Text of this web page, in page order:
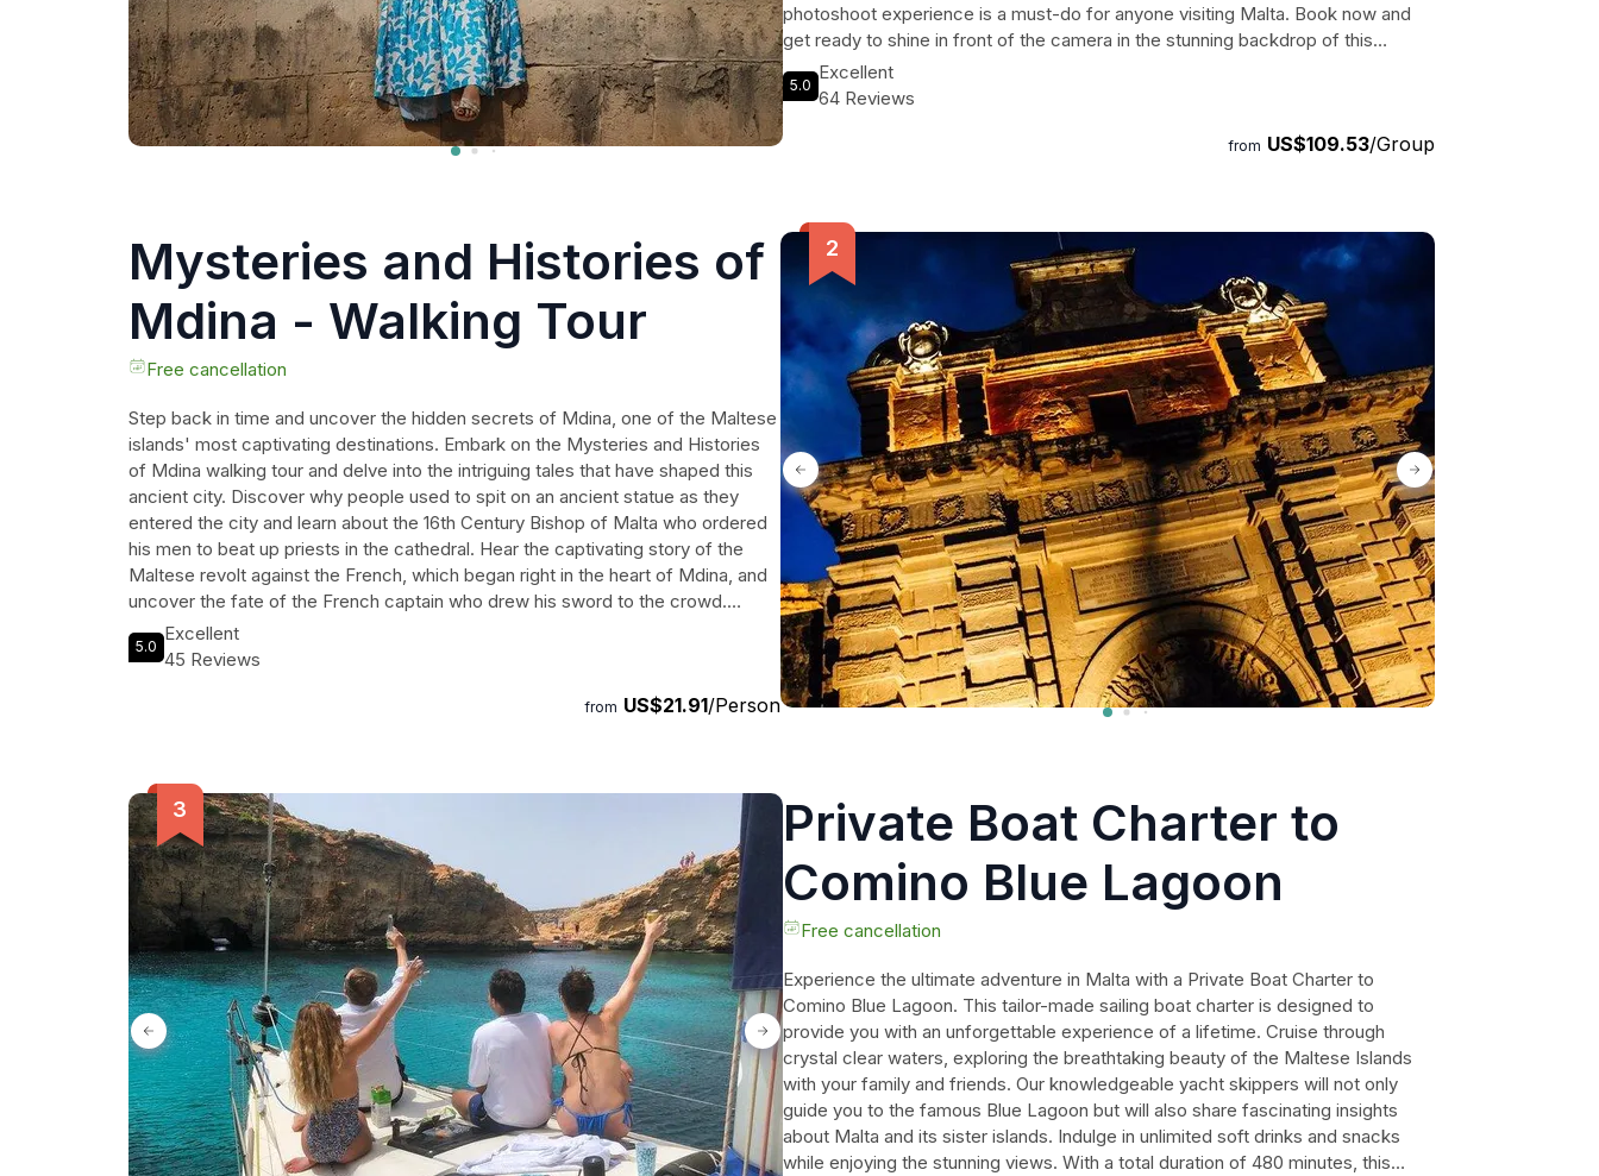
photoshoot experience is a must-do for anyone visiting Malta. Book now and
get ready to shine in front of the camera in the stunning backdrop of this
Mediterranean gem!
5.0
Excellent
64 Reviews
from US$109.53/Group
Mysteries and Histories of
Mdina - Walking Tour
Free cancellation
Step back in time and uncover the hidden secrets of Mdina, one of the Maltese
islands' most captivating destinations. Embark on the Mysteries and Histories
of Mdina walking tour and delve into the intriguing tales that have shaped this
ancient city. Discover why people used to spit on an ancient statue as they
entered the city and learn about the 16th Century Bishop of Malta who ordered
his men to beat up priests in the cathedral. Hear the captivating story of the
Maltese revolt against the French, which began right in the heart of Mdina, and
uncover the fate of the French captain who drew his sword to the crowd.
Explore the exact location where a magnificent treasure hoard was uncovered
and unravel the mystery behind the headless bride that photo-bombs happy
enchanting city and be captivated by its secrets on the Mysteries and Histories
5.0
Excellent
45 Reviews
from US$21.91/Person
Private Boat Charter to
Comino Blue Lagoon
Free cancellation
Experience the ultimate adventure in Malta with a Private Boat Charter to
Comino Blue Lagoon. This tailor-made sailing boat charter is designed to
provide you with an unforgettable experience of a lifetime. Cruise through
crystal clear waters, exploring the breathtaking beauty of the Maltese Islands
with your family and friends. Our knowledgeable yacht skippers will not only
guide you to the famous Blue Lagoon but will also share fascinating insights
about Malta and its sister islands. Indulge in unlimited soft drinks and snacks
while enjoying the stunning views. With a total duration of 480 minutes, this